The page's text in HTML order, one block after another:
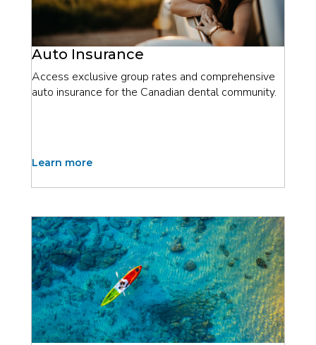
Auto Insurance
Access exclusive group rates and comprehensive
auto insurance for the Canadian dental community.
Learn more